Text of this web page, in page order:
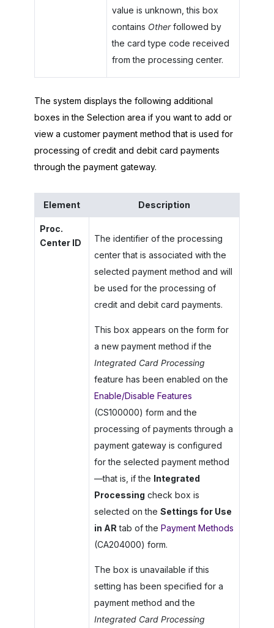
value is unknown, this box
contains Otherfollowed by
the card type code received
from the processing center.
The system displays the following additional
boxes in the Selection area if you want to add or
view a customer payment method that is used for
processing of credit and debit card payments
through the payment gateway.
Element Description
Proc.
Center ID
The identifier of the processing
center that is associated with the
selected payment method and will
be used for the processing of
credit and debit card payments.
This box appears on the form for
a new payment method if the
Integrated Card Processing
feature has been enabled on the
Enable/Disable Features
(CS100000) form and the
processing of payments through a
payment gateway is configured
for the selected payment method
—that is, if the Integrated
Processing check box is
selected on the Settings for Use
in AR tab of the Payment Methods
(CA204000) form.
The box is unavailable if this
setting has been specified for a
payment method and the
Integrated Card Processing